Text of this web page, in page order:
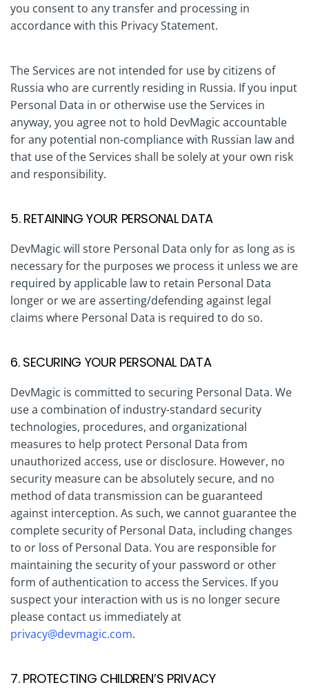
you consent to any transfer and processing in
accordance with this Privacy Statement.
The Services are not intended for use by citizens of
Russia who are currently residing in Russia. If you input
Personal Data in or otherwise use the Services in
anyway, you agree not to hold DevMagic accountable
for any potential non-compliance with Russian law and
that use of the Services shall be solely at your own risk
and responsibility.
5. RETAINING YOUR PERSONAL DATA
DevMagic will store Personal Data only for as long as is
necessary for the purposes we process it unless we are
required by applicable law to retain Personal Data
longer or we are asserting/defending against legal
claims where Personal Data is required to do so.
6. SECURING YOUR PERSONAL DATA
DevMagic is committed to securing Personal Data. We
use a combination of industry-standard security
technologies, procedures, and organizational
measures to help protect Personal Data from
unauthorized access, use or disclosure. However, no
security measure can be absolutely secure, and no
method of data transmission can be guaranteed
against interception. As such, we cannot guarantee the
complete security of Personal Data, including changes
to or loss of Personal Data. You are responsible for
maintaining the security of your password or other
form of authentication to access the Services. If you
suspect your interaction with us is no longer secure
please contact us immediately at
privacy@devmagic.com.
7. PROTECTING CHILDREN’S PRIVACY